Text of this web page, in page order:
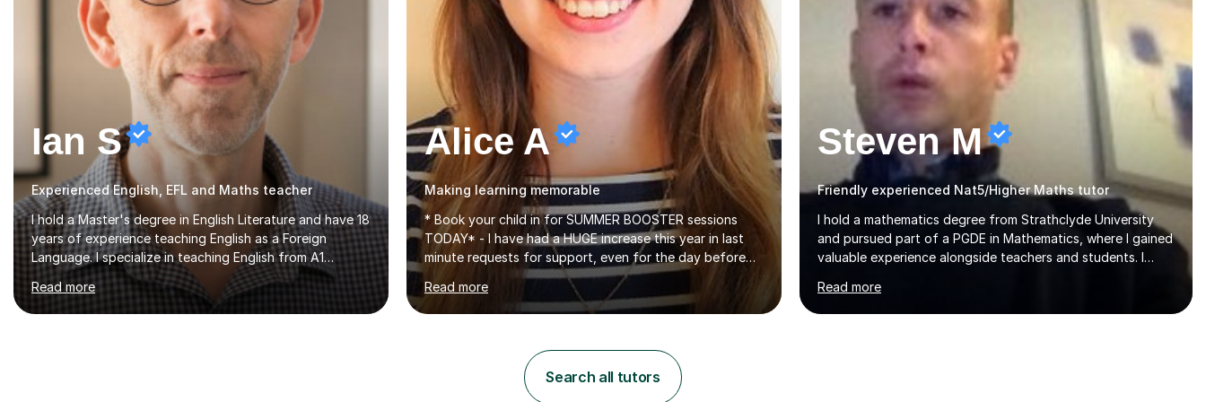
Ian S
Experienced English, EFL and Maths teacher
I hold a Master's degree in English Literature and have 18
years of experience teaching English as a Foreign
Language. I specialize in teaching English from A1
(Beginner) to C2 (Proficiency) levels, preparing students
for Cambridge First, Cambridge Advanced, GESE, and
IELTS examinations.In my sessions, I prioritize creating a
Read more
Alice A
Making learning memorable
* Book your child in for SUMMER BOOSTER sessions
TODAY* - I have had a HUGE increase this year in last
minute requests for support, even for the day before
worrying about their GCSEs and A Levels behind closed
doors and parents have realised too late that they need
form now and you have any doubt about their
independent study skills please consider summer
Read more
Steven M
Friendly experienced Nat5/Higher Maths tutor
I hold a mathematics degree from Strathclyde University
and pursued part of a PGDE in Mathematics, where I gained
valuable experience alongside teachers and students. I
Higher levels, focusing on various exam boards including
SQA for Scottish qualifications. In my sessions, I begin by
Read more
Search all tutors